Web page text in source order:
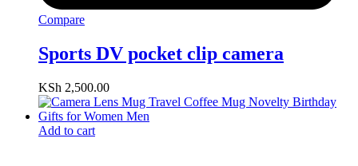
Compare
Sports DV pocket clip camera
KSh 2,500.00
Add to cart